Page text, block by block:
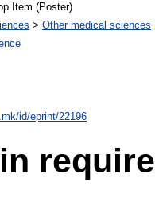
Item (Poster)
> Other medical sciences
id/eprint/22196